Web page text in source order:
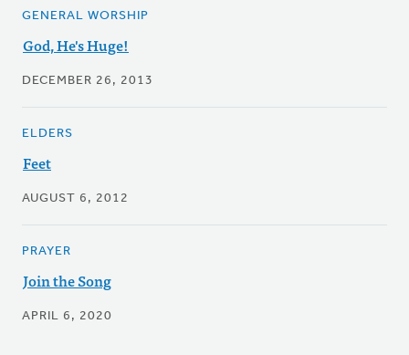
GENERAL WORSHIP
God, He's Huge!
DECEMBER 26, 2013
ELDERS
Feet
AUGUST 6, 2012
PRAYER
Join the Song
APRIL 6, 2020